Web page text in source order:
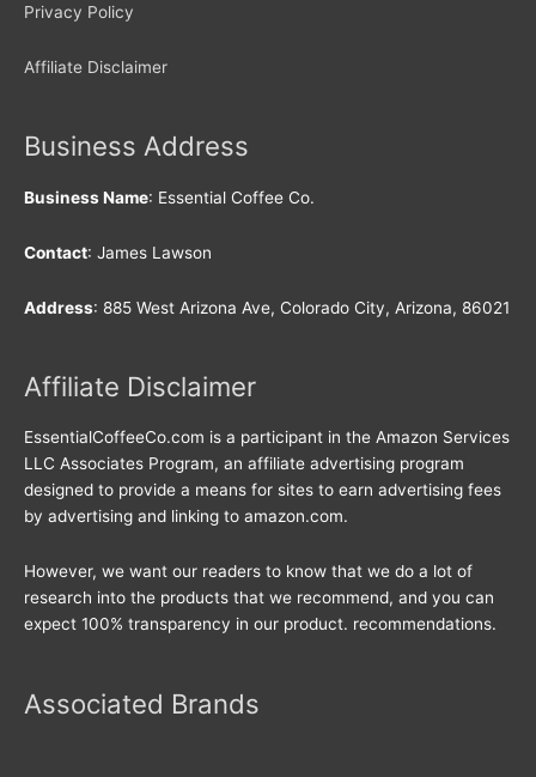
Privacy Policy
Affiliate Disclaimer
Business Address
Business Name: Essential Coffee Co.
Contact: James Lawson
Address: 885 West Arizona Ave, Colorado City, Arizona, 86021
Affiliate Disclaimer
EssentialCoffeeCo.com is a participant in the Amazon Services
LLC Associates Program, an affiliate advertising program
designed to provide a means for sites to earn advertising fees
by advertising and linking to amazon.com.
However, we want our readers to know that we do a lot of
research into the products that we recommend, and you can
expect 100% transparency in our product. recommendations.
Associated Brands